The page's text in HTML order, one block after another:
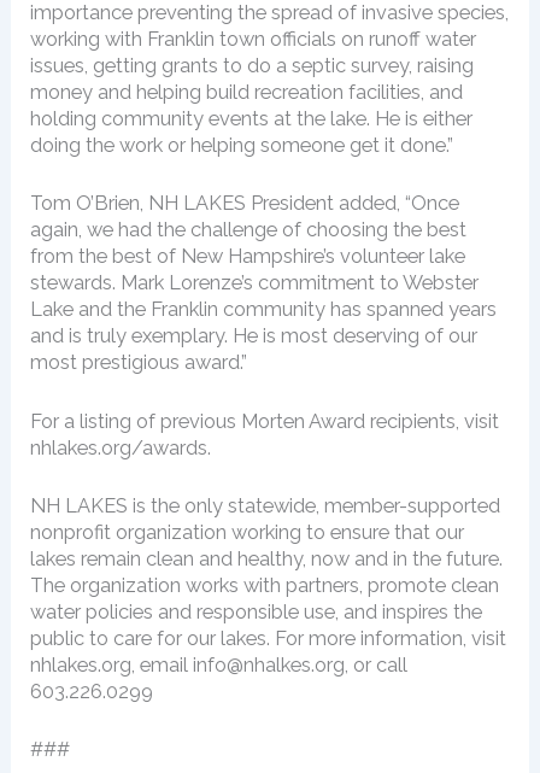
importance preventing the spread of invasive species,
working with Franklin town officials on runoff water
issues, getting grants to do a septic survey, raising
money and helping build recreation facilities, and
holding community events at the lake. He is either
doing the work or helping someone get it done.”
Tom O’Brien, NH LAKES President added, “Once
again, we had the challenge of choosing the best
from the best of New Hampshire’s volunteer lake
stewards. Mark Lorenze’s commitment to Webster
Lake and the Franklin community has spanned years
and is truly exemplary. He is most deserving of our
most prestigious award.”
For a listing of previous Morten Award recipients, visit
nhlakes.org/awards.
NH LAKES is the only statewide, member-supported
nonprofit organization working to ensure that our
lakes remain clean and healthy, now and in the future.
The organization works with partners, promote clean
water policies and responsible use, and inspires the
public to care for our lakes. For more information, visit
nhlakes.org, email info@nhalkes.org, or call
603.226.0299
###